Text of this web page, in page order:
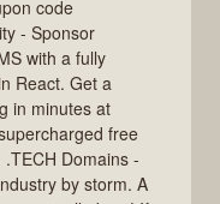
code
- Sponsor
with a fully
React. Get a
in minutes at
free
Domains -
by storm. A